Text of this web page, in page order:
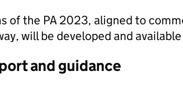
of the PA 2023, aligned to
will be developed and
and guidance